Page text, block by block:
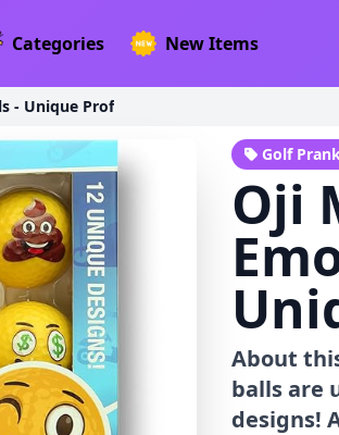
Categories New Items
- Unique Prof
Golf
Oji
About
balls are
designs!